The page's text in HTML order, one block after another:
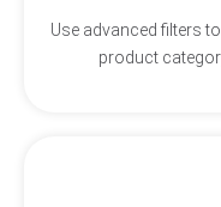
Use advanced filters
product